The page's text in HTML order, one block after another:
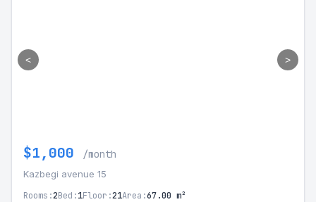
< >
$1,000 /month
Kazbegi avenue 15
Rooms:2Bed:1Floor:21Area:67.00 m²